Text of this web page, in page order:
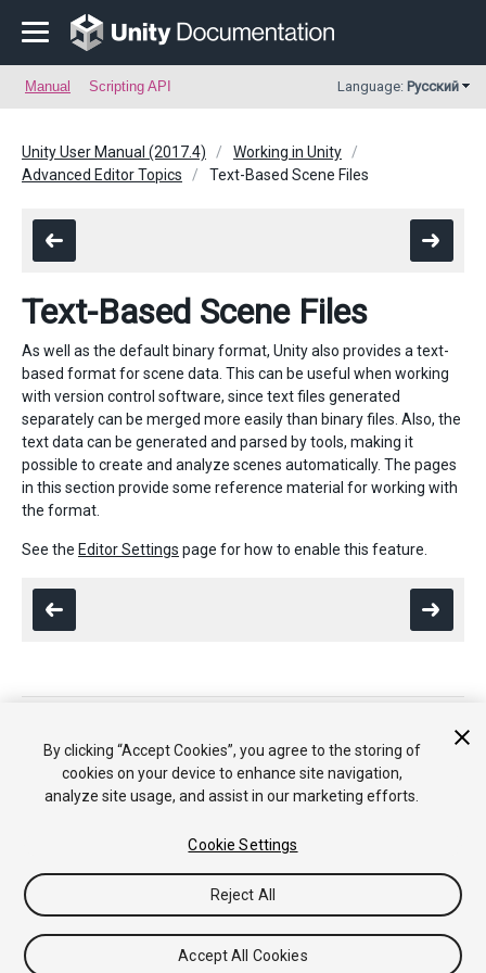
Manual Scripting API Language: Русский
Unity User Manual (2017.4)
Working in Unity
Advanced Editor Topics
Text-Based Scene Files
Text-Based Scene Files
As well as the default binary format, Unity also provides a text-
based format for scene data. This can be useful when working
with version control software, since text files generated
separately can be merged more easily than binary files. Also, the
text data can be generated and parsed by tools, making it
possible to create and analyze scenes automatically. The pages
in this section provide some reference material for working with
the format.
See the Editor Settings page for how to enable this feature.
Tutorials
Community Answers Knowledge Base Forums
Asset
By clicking “Accept Cookies”, you agree to the storing of
cookies on your device to enhance site navigation,
analyze site usage, and assist in our marketing efforts.
Cookie Settings
Reject All
Accept All Cookies